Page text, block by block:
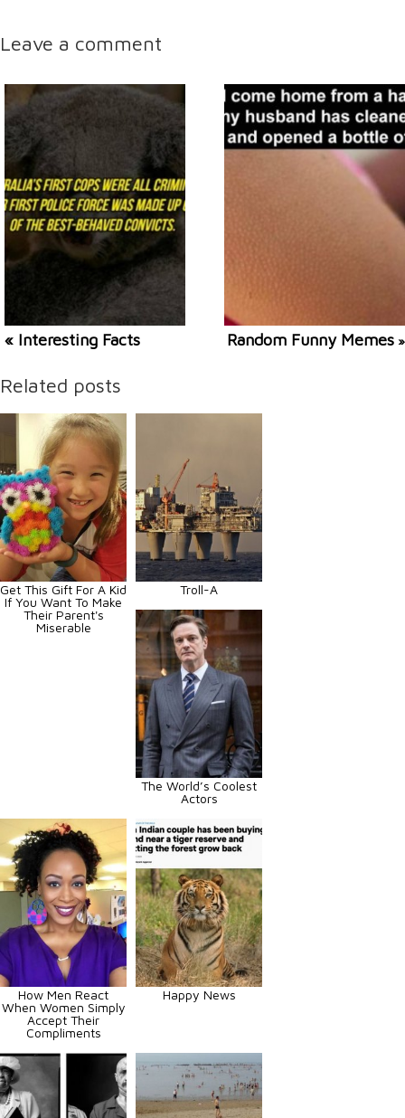
Leave a comment
« Interesting Facts Random Funny Memes »
Related posts
Get This Gift For A Kid
If You Want To Make
Their Parent's
Miserable
Troll-A
The World’s Coolest
Actors
How Men React
When Women Simply
Accept Their
Compliments
Happy News